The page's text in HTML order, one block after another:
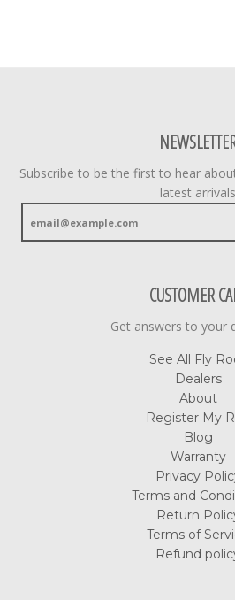
Subscribe to be the first to hear
latest arrivals
CUSTOMER
Get answers to your
See All Fly
Dealers
About
Register My
Blog
Warranty
Privacy
Terms and
Return
Terms of
Refund